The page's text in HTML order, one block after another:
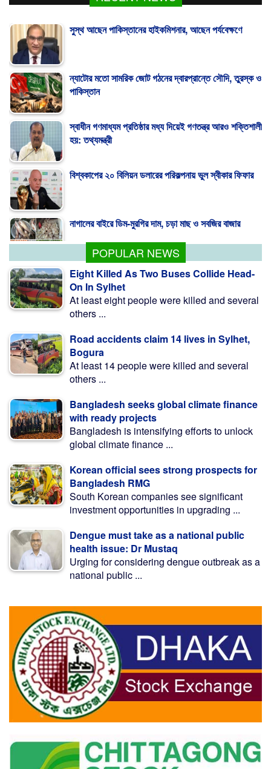
সুস্থ আছেন পাকিস্তানের হাইকমিশনার, আছেন পর্যবেক্ষণে
ন্যাটোর মতো সামরিক জোট গঠনের দ্বারপ্রান্তে সৌদি, তুরস্ক ও
পাকিস্তান
স্বাধীন গণমাধ্যম প্রতিষ্ঠার মধ্য দিয়েই গণতন্ত্র আরও শক্তিশালী
হয়: তথ্যমন্ত্রী
বিশ্বকাপের ২০ বিলিয়ন ডলারের পরিকল্পনায় ভুল স্বীকার ফিফার
নাগালের বাইরে ডিম-মুরগির দাম, চড়া মাছ ও সবজির বাজার
POPULAR NEWS
Eight Killed As Two Buses Collide Head-
On In Sylhet
At least eight people were killed and several
others ...
Road accidents claim 14 lives in Sylhet,
Bogura
At least 14 people were killed and several
others ...
Bangladesh seeks global climate finance
with ready projects
Bangladesh is intensifying efforts to unlock
global climate finance ...
Korean official sees strong prospects for
Bangladesh RMG
South Korean companies see significant
investment opportunities in upgrading ...
Dengue must take as a national public
health issue: Dr Mustaq
Urging for considering dengue outbreak as a
national public ...